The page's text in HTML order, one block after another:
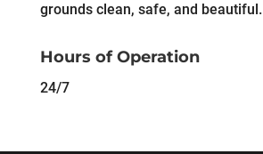
grounds clean, safe, and beautiful.
Hours of Operation
24/7